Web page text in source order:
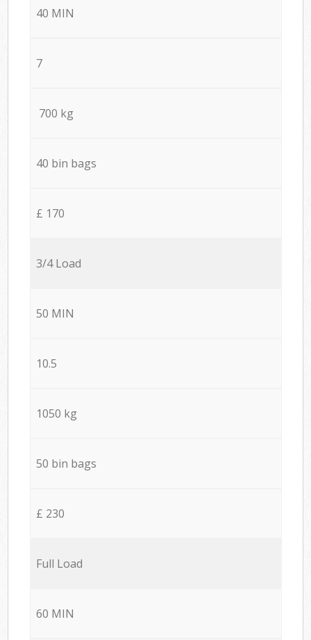
40 MIN
7
700 kg
40 bin bags
£ 170
3/4 Load
50 MIN
10.5
1050 kg
50 bin bags
£ 230
Full Load
60 MIN